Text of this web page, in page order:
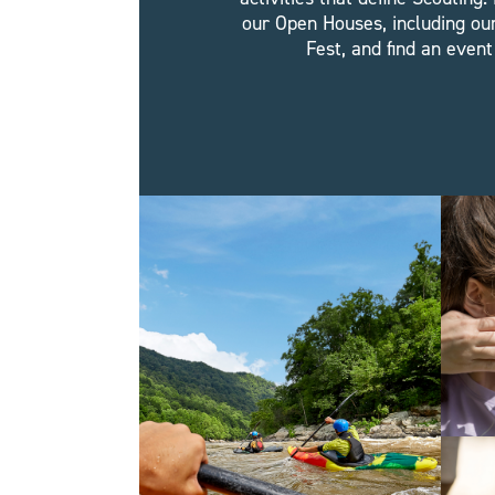
our Open Houses, including
Fest, and find an